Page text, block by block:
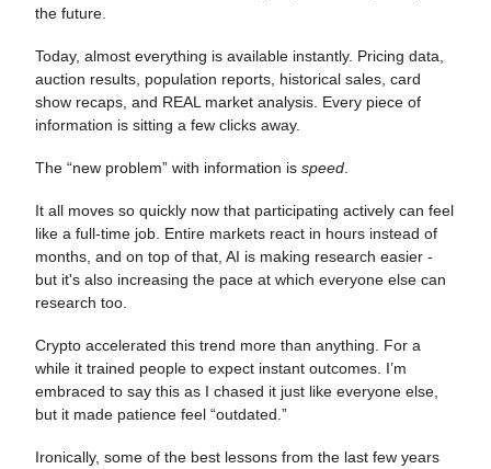
the future.
Today, almost everything is available instantly. Pricing data,
auction results, population reports, historical sales, card
show recaps, and REAL market analysis. Every piece of
information is sitting a few clicks away.
The “new problem” with information is speed
It all moves so quickly now that participating actively can feel
like a full-time job. Entire markets react in hours instead of
months, and on top of that, AI is making research easier -
but it's also increasing the pace at which everyone else can
research too.
Crypto accelerated this trend more than anything. For a
while it trained people to expect instant outcomes. I’m
embraced to say this as I chased it just like everyone else,
but it made patience feel “outdated.”
Ironically, some of the best lessons from the last few years